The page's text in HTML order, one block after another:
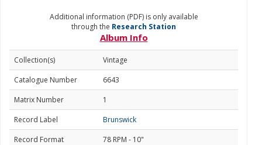
Additional information (PDF) is only available
through the Research Station
Album Info
Collection(s)
Vintage
Catalogue Number
6643
Matrix Number
1
Record Label
Brunswick
Record Format
78 RPM - 10"